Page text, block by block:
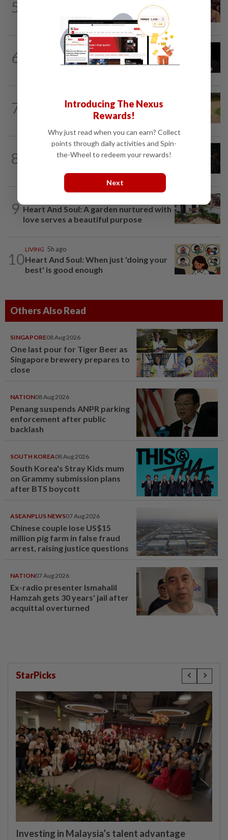
5
confirms romance with girlfriend 24...
6
ENTERTAINMENT 1d ago
Netflix sued for RM430mil after Nicolas
Cage film stolen from streamer’s...
7
Princess Eugenie has given birth to a girl
in Portugal, palace says
8
4h ago
At 40, this South Korean left a legal
9 Heart And Soul: A garden nurtured with
love serves a beautiful purpose
10
LIVING 5h ago
Heart And Soul: When just 'doing your
best' is good enough
Others Also Read
SINGAPORE08 Aug 2026
One last pour for Tiger Beer as
Singapore brewery prepares to
close
NATION08 Aug 2026
Penang suspends ANPR parking
enforcement after public
backlash
SOUTH KOREA08 Aug 2026
South Korea's Stray Kids mum
on Grammy submission plans
after BTS boycott
ASEANPLUS NEWS07 Aug 2026
Chinese couple lose US$15
million pig farm in false fraud
arrest, raising justice questions
NATION07 Aug 2026
Ex-radio presenter Ismahalil
Hamzah gets 30 years' jail after
acquittal overturned
StarPicks
Investing in Malaysia’s talent advantage
Introducing The Nexus
Rewards!
Why just read when you can earn? Collect
points through daily activities and Spin-
the-Wheel to redeem your rewards!
Next